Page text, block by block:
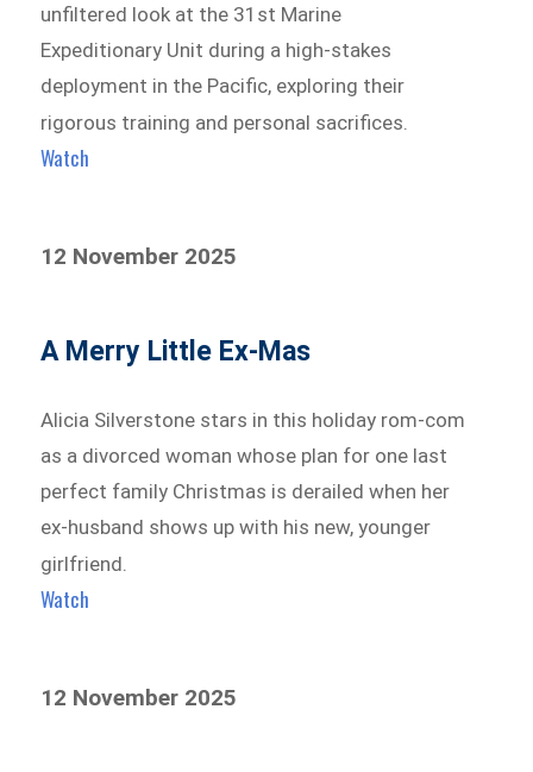
unfiltered look at the 31st Marine
Expeditionary Unit during a high-stakes
deployment in the Pacific, exploring their
rigorous training and personal sacrifices.
Watch
12 November 2025
A Merry Little Ex-Mas
Alicia Silverstone stars in this holiday rom-com
as a divorced woman whose plan for one last
perfect family Christmas is derailed when her
ex-husband shows up with his new, younger
girlfriend.
Watch
12 November 2025